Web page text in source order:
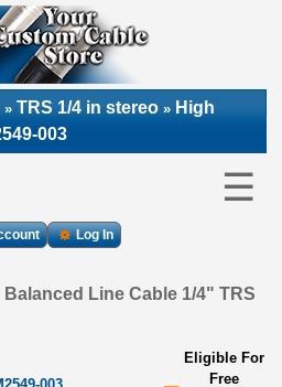
» TRS 1/4 in stereo » High
003
☰
Log In
Balanced Line Cable 1/4" TRS
Eligible For
Free